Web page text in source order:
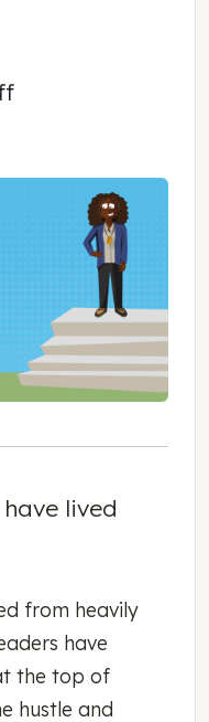
lived
from heavily
have
the top of
hustle and